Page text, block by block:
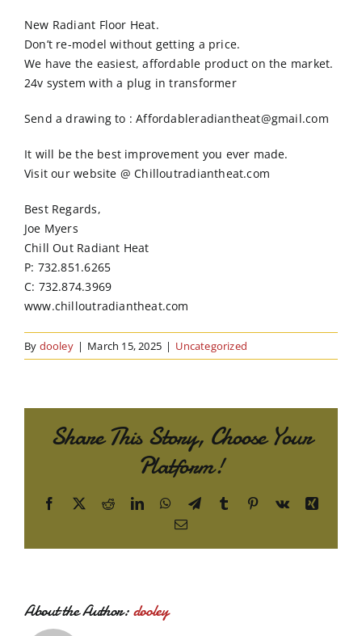
Contact Us
New Radiant Floor Heat.
Don’t re-model without getting a price.
We have the easiest, affordable product on the market.
24v system with a plug in transformer
Send a drawing to : Affordableradiantheat@gmail.com
It will be the best improvement you ever made.
Visit our website @ Chilloutradiantheat.com
Best Regards,
Joe Myers
Chill Out Radiant Heat
P: 732.851.6265
C: 732.874.3969
www.chilloutradiantheat.com
By dooley | March 15, 2025 | Uncategorized
Share This Story, Choose Your
Platform!
Facebook
X RedditLinkedInWhatsApp
TelegramTumblr Pinterest
Vk
Xing
Email
About the Author:dooley